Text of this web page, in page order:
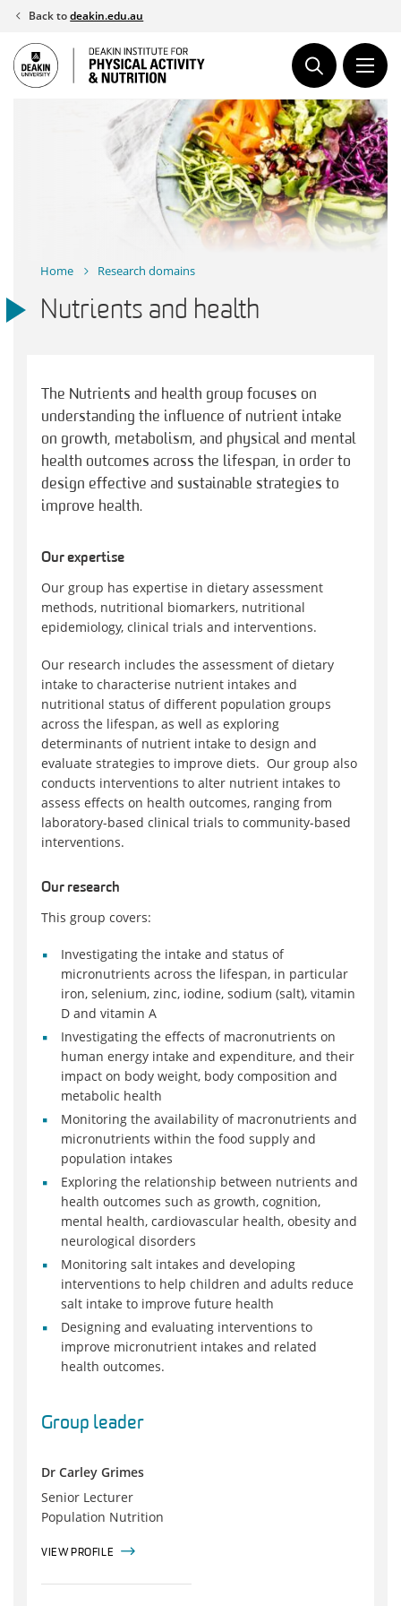
Skip
content
Back todeakin.edu.au
Home Research domains
Nutrients and health
The Nutrients and health group focuses on
understanding the influence of nutrient intake
on growth, metabolism, and physical and mental
health outcomes across the lifespan, in order to
design effective and sustainable strategies to
improve health.
Our expertise
Our group has expertise in dietary assessment
methods, nutritional biomarkers, nutritional
epidemiology, clinical trials and interventions.
Our research includes the assessment of dietary
intake to characterise nutrient intakes and
nutritional status of different population groups
across the lifespan, as well as exploring
determinants of nutrient intake to design and
evaluate strategies to improve diets. Our group also
conducts interventions to alter nutrient intakes to
assess effects on health outcomes, ranging from
laboratory-based clinical trials to community-based
interventions.
Our research
This group covers:
Investigating the intake and status of
micronutrients across the lifespan, in particular
iron, selenium, zinc, iodine, sodium (salt), vitamin
D and vitamin A
Investigating the effects of macronutrients on
human energy intake and expenditure, and their
impact on body weight, body composition and
metabolic health
Monitoring the availability of macronutrients and
micronutrients within the food supply and
population intakes
Exploring the relationship between nutrients and
health outcomes such as growth, cognition,
mental health, cardiovascular health, obesity and
neurological disorders
Monitoring salt intakes and developing
interventions to help children and adults reduce
salt intake to improve future health
Designing and evaluating interventions to
improve micronutrient intakes and related
health outcomes.
Group leader
Dr Carley Grimes
Senior Lecturer
Population Nutrition
VIEW PROFILE